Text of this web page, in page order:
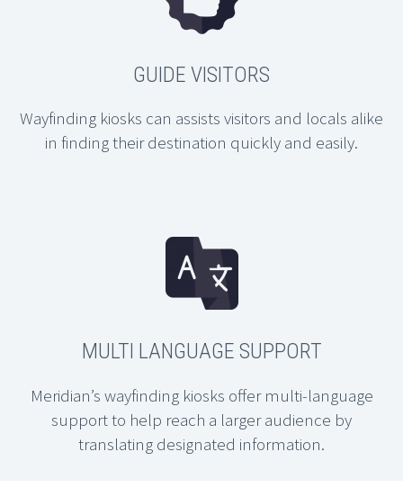
GUIDE VISITORS
Wayfinding kiosks can assists visitors and locals alike
in finding their destination quickly and easily.
MULTI LANGUAGE SUPPORT
Meridian’s wayfinding kiosks offer multi-language
support to help reach a larger audience by
translating designated information.